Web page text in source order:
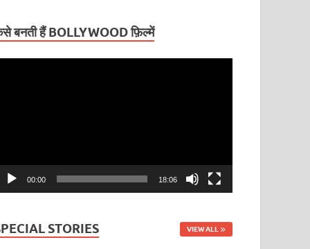
बनती हैं BOLLYWOOD फ़िल्में
00:00 18:06
STORIES VIEW ALL